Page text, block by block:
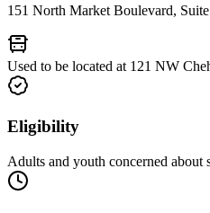
151 North Market Boulevard,
Used to be located at 121 NW
Eligibility
Adults and youth concerned about